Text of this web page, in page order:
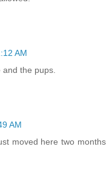
AM
the pups.
AM
moved here two months